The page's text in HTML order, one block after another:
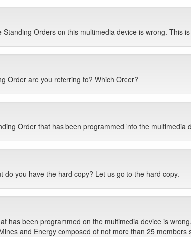
Standing Orders on this multimedia device is wrong. This
Order are you referring to? Which Order?
Order that has been programmed into the multimedia
do you have the hard copy? Let us go to the hard copy.
has been programmed on the multimedia device is
and Energy composed of not more than 25